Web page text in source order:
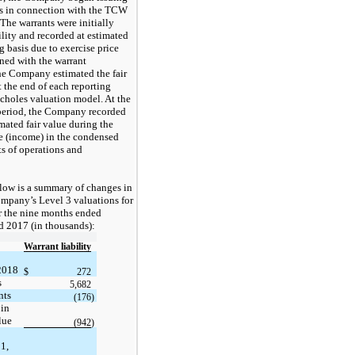
in connection with the TCW
warrants were initially
and recorded at estimated
basis due to exercise price
with the warrant
Company estimated the fair
the end of each reporting
valuation model. At the
the Company recorded
fair value during the
(income) in the condensed
of operations and
is a summary of changes in
Level 3 valuations for
nine months ended
2017 (in thousands):
Warrant liability
$ 272
5,682
(176)
(942)